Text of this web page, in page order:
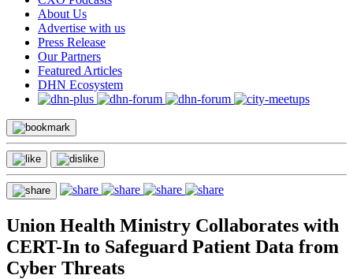
About Us
Advertise with us
Press Release
Our Partners
Featured Articles
DHN Ecosystem
Union Health Ministry Collaborates with
CERT-In to Safeguard Patient Data from
Cyber Threats